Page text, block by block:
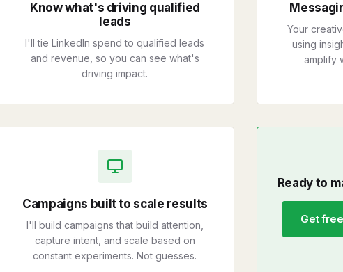
Know what's driving qualified
leads
I'll tie LinkedIn spend to qualified leads
and revenue, so you can see what's
driving impact.
Your
using
amplify
Campaigns built to scale results
I'll build campaigns that build attention,
capture intent, and scale based on
constant experiments. Not guesses.
Ready to
Get